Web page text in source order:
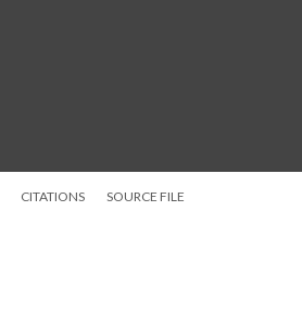
CITATIONS SOURCE FILE